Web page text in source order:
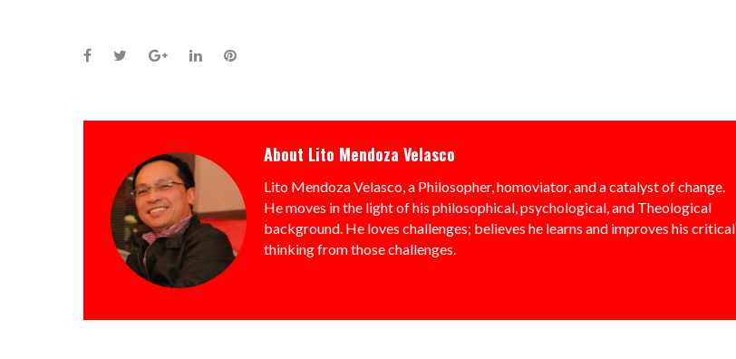
Facebook
TwitterGoogle+LinkedInPinterest
About Lito Mendoza Velasco
Lito Mendoza Velasco, a Philosopher, homoviator, and a catalyst of change.
He moves in the light of his philosophical, psychological, and Theological
background. He loves challenges; believes he learns and improves his critical
thinking from those challenges.